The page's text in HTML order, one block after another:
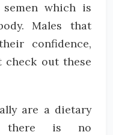
which is
Males that
confidence,
check out these
are a dietary
there is no